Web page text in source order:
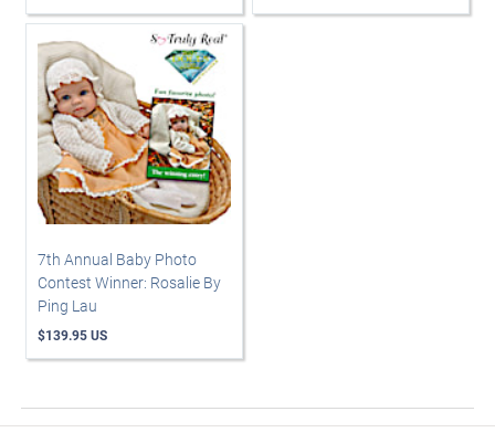
7th Annual Baby Photo
Contest Winner: Rosalie By
Ping Lau
$139.95 US